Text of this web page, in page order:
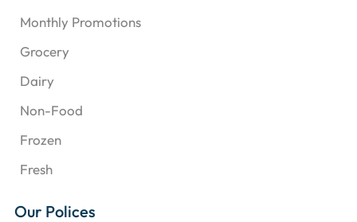
Monthly Promotions
Grocery
Dairy
Non-Food
Frozen
Fresh
Our Polices